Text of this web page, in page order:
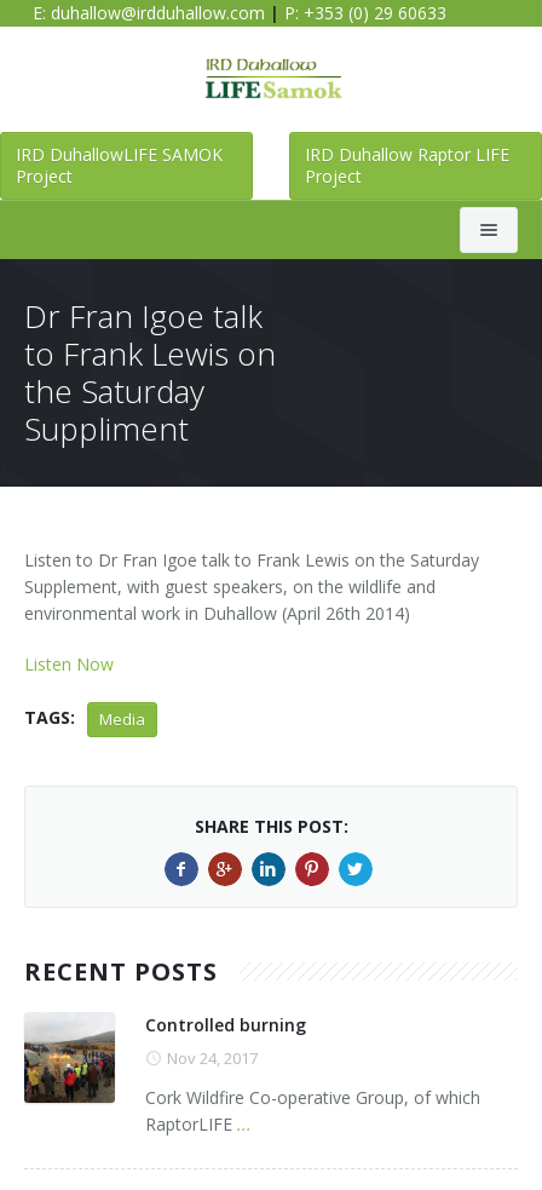
E: duhallow@irdduhallow.com | P: +353 (0) 29 60633
IRD DuhallowLIFE SAMOK
Project
IRD Duhallow Raptor LIFE
Project
Home
Duhallow LIFE SAMOK Project
About Duhallow LIFE SAMOK Project
Project Location
Target Species
Freshwater Pearl Mussel
Raptor LIFE Project
Project Location
Atlantic Salmon
Brook Lamprey
News, Events & Media
Useful Information
Reports
Mapping System
Activities & Games
Project Team
Contact Us
Dr Fran Igoe talk
to Frank Lewis on
the Saturday
Suppliment
Listen to Dr Fran Igoe talk to Frank Lewis on the Saturday
Supplement, with guest speakers, on the wildlife and
environmental work in Duhallow (April 26th 2014)
Listen Now
TAGS: Media
SHARE THIS POST:
RECENT POSTS
Controlled burning
Nov 24, 2017
Cork Wildfire Co-operative Group, of which
RaptorLIFE ...